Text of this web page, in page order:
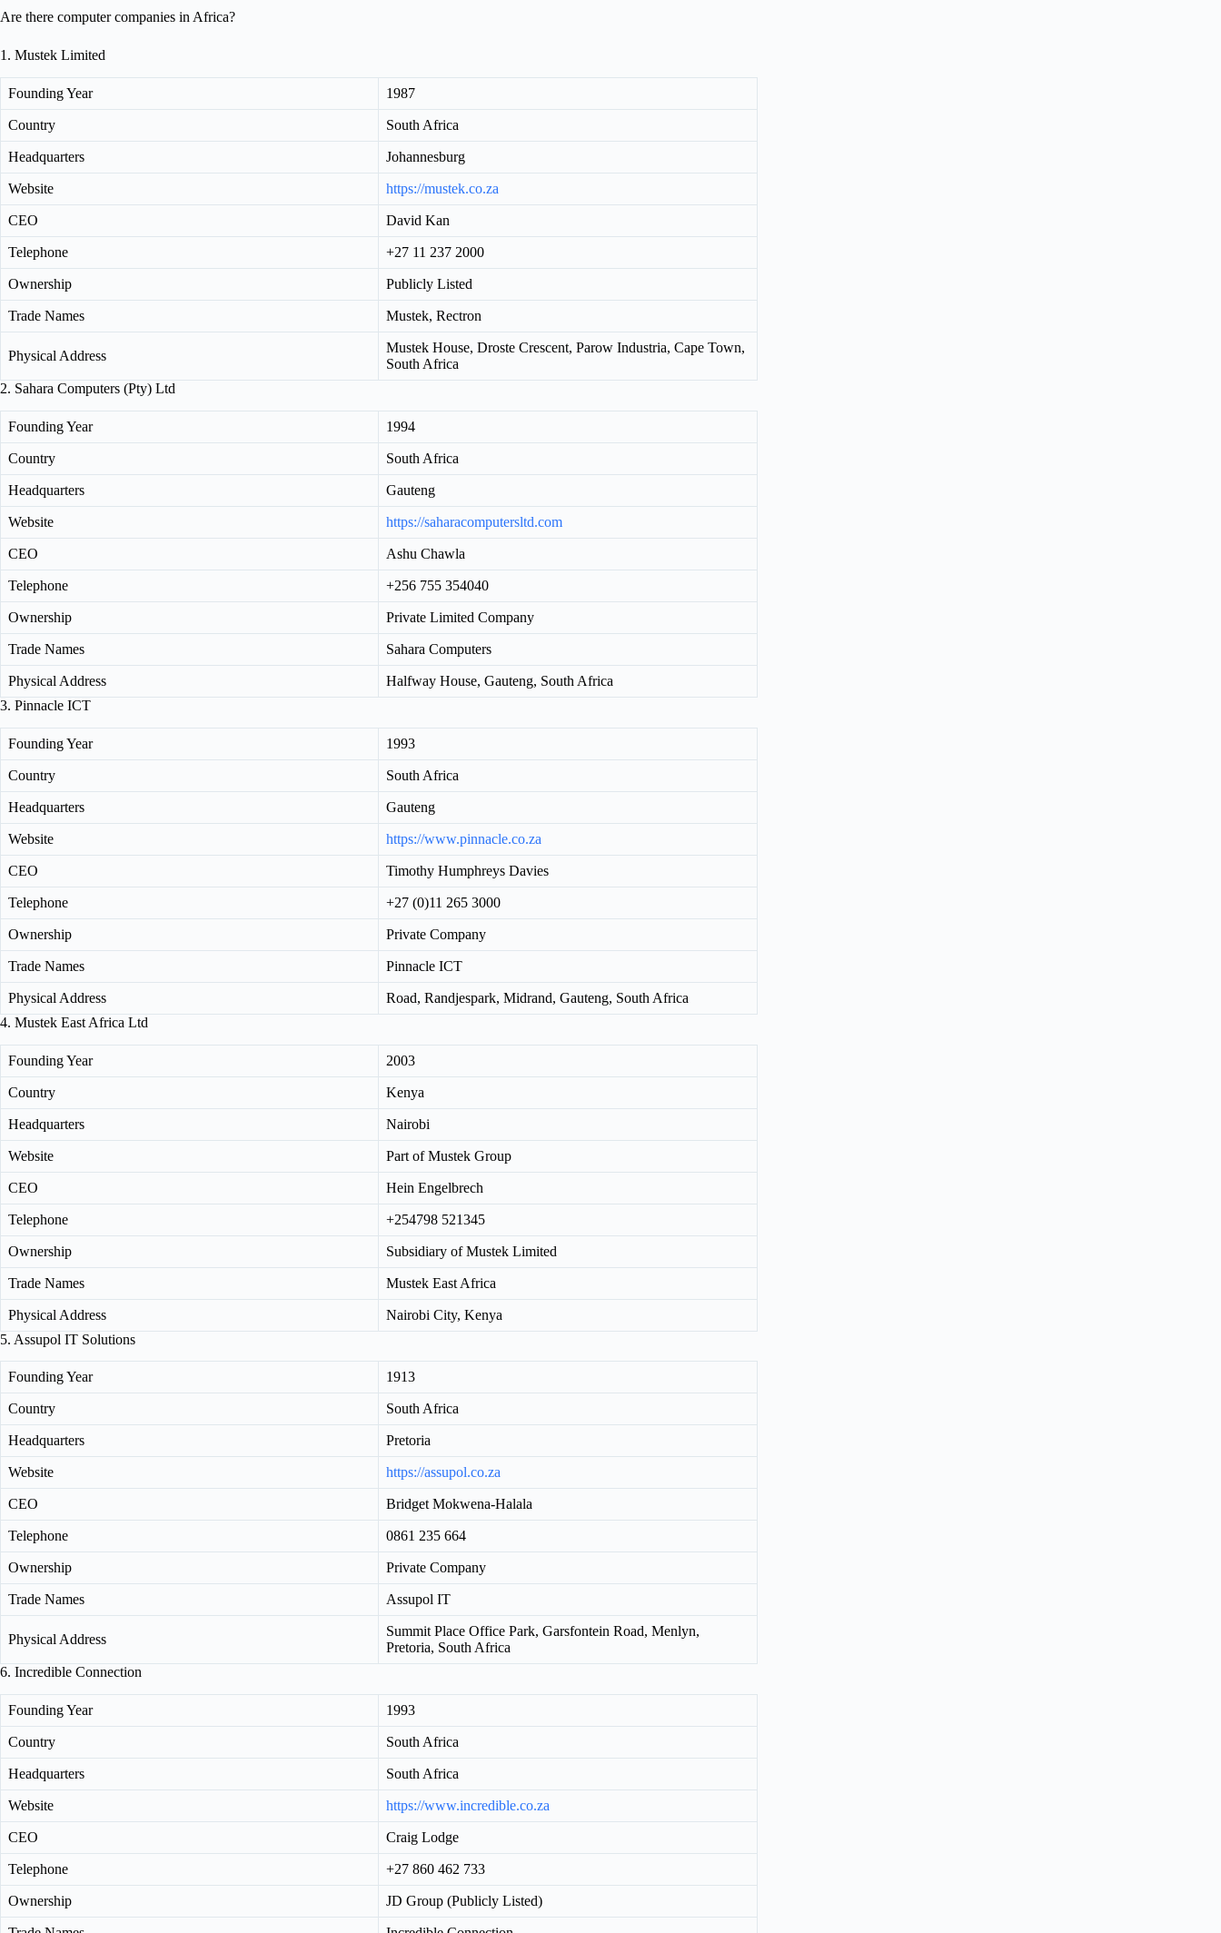
Are there computer companies in Africa?
1. Mustek Limited
Founding Year 1987
Country South Africa
Headquarters Johannesburg
Website https://mustek.co.za
CEO David Kan
Telephone +27 11 237 2000
Ownership Publicly Listed
Trade Names Mustek, Rectron
Physical Address
Mustek House, Droste Crescent, Parow Industria, Cape Town,
South Africa
2. Sahara Computers (Pty) Ltd
Founding Year 1994
Country South Africa
Headquarters Gauteng
Website https://saharacomputersltd.com
CEO Ashu Chawla
Telephone +256 755 354040
Ownership Private Limited Company
Trade Names Sahara Computers
Physical Address
Halfway House, Gauteng, South Africa
3. Pinnacle ICT
Founding Year 1993
Country South Africa
Headquarters Gauteng
Website https://www.pinnacle.co.za
CEO Timothy Humphreys Davies
Telephone +27 (0)11 265 3000
Ownership Private Company
Trade Names Pinnacle ICT
Physical Address
Road, Randjespark, Midrand, Gauteng, South Africa
4. Mustek East Africa Ltd
Founding Year 2003
Country Kenya
Headquarters Nairobi
Website Part of Mustek Group
CEO Hein Engelbrech
Telephone +254798 521345
Ownership Subsidiary of Mustek Limited
Trade Names Mustek East Africa
Physical Address
Nairobi City, Kenya
5. Assupol IT Solutions
Founding Year 1913
Country South Africa
Headquarters Pretoria
Website https://assupol.co.za
CEO Bridget Mokwena-Halala
Telephone 0861 235 664
Ownership Private Company
Trade Names Assupol IT
Physical Address
Summit Place Office Park, Garsfontein Road, Menlyn,
Pretoria, South Africa
6. Incredible Connection
Founding Year 1993
Country South Africa
Headquarters South Africa
Website https://www.incredible.co.za
CEO Craig Lodge
Telephone +27 860 462 733
Ownership JD Group (Publicly Listed)